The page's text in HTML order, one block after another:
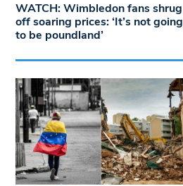
WATCH: Wimbledon fans shrug
off soaring prices: ‘It’s not going
to be poundland’